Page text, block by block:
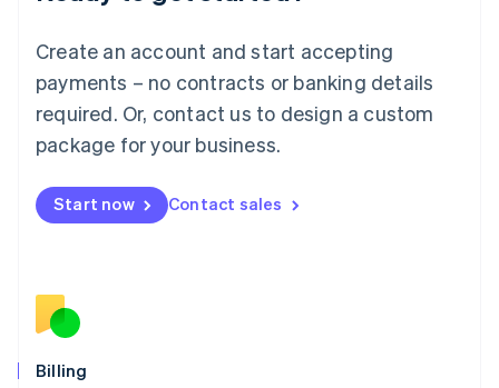
Create an account and start accepting
payments – no contracts or banking details
required. Or, contact us to design a custom
package for your business.
Start now Contact sales
Billing
English
FrançaisDeutschEnglish
Mainland China
Malaysia
English简体中文
English
Mexico
English
Norway
English